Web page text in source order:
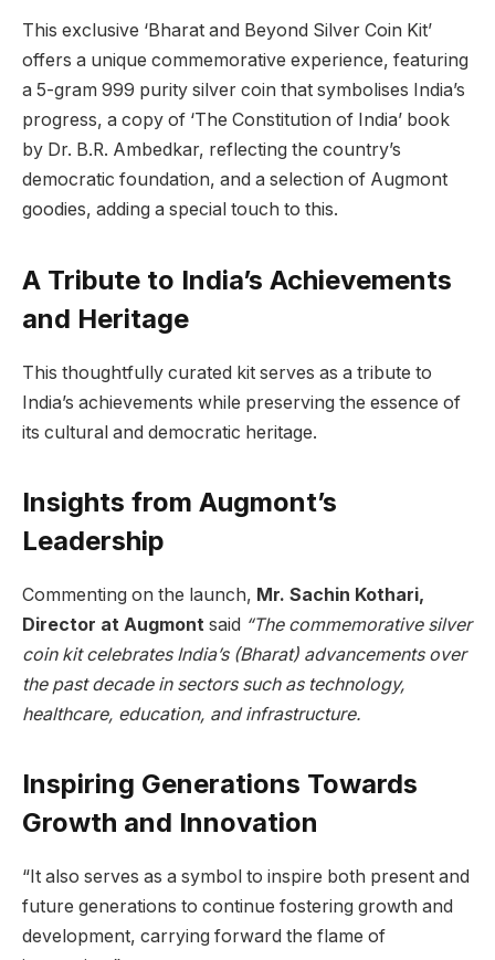
This exclusive ‘Bharat and Beyond Silver Coin Kit’
offers a unique commemorative experience, featuring
a 5-gram 999 purity silver coin that symbolises India’s
progress, a copy of ‘The Constitution of India’ book
by Dr. B.R. Ambedkar, reflecting the country’s
democratic foundation, and a selection of Augmont
goodies, adding a special touch to this.
A Tribute to India’s Achievements
and Heritage
This thoughtfully curated kit serves as a tribute to
India’s achievements while preserving the essence of
its cultural and democratic heritage.
Insights from Augmont’s
Leadership
Commenting on the launch, Mr. Sachin Kothari,
Director at Augmont said “The commemorative silver
coin kit celebrates India’s (Bharat) advancements over
the past decade in sectors such as technology,
healthcare, education, and infrastructure.
Inspiring Generations Towards
Growth and Innovation
“It also serves as a symbol to inspire both present and
future generations to continue fostering growth and
development, carrying forward the flame of